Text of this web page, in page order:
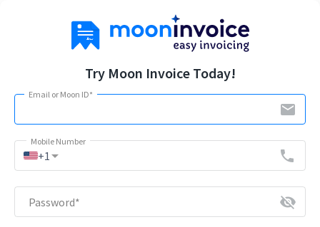
Try Moon Invoice Today!
Email or Moon ID*
email
Mobile Number
+1arrow_drop_down phone
Password* visibility_off